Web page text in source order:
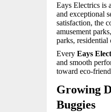
Eays Electrics is
and exceptional
satisfaction, the
amusement
parks, residential
Every Eays
and smooth
toward eco-
Growing
Buggies